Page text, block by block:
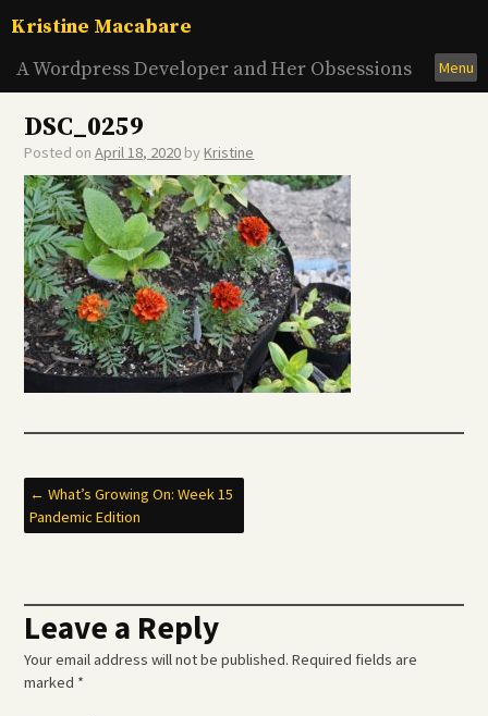
toKristine Macabare
A Wordpress Developer and Her Obsessions
Menu
DSC_0259
Posted onApril 18, 2020 byKristine
Post
← What’s Growing On: Week 15
Pandemic Edition
Leave a Reply
Your email address will not be published. Required fields are
marked *